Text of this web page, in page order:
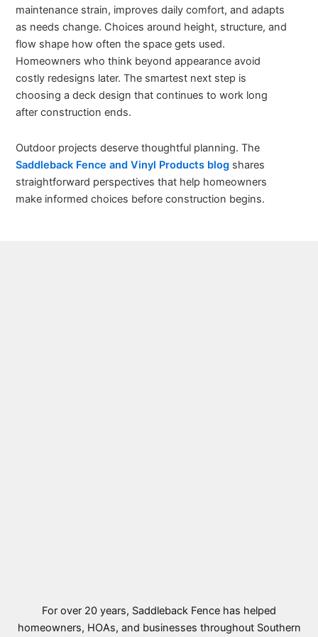
maintenance strain, improves daily comfort, and adapts
as needs change. Choices around height, structure, and
flow shape how often the space gets used.
Homeowners who think beyond appearance avoid
costly redesigns later. The smartest next step is
choosing a deck design that continues to work long
after construction ends.
Outdoor projects deserve thoughtful planning. The
Saddleback Fence and Vinyl Products blog shares
straightforward perspectives that help homeowners
make informed choices before construction begins.
For over 20 years, Saddleback Fence has helped
homeowners, HOAs, and businesses throughout Southern